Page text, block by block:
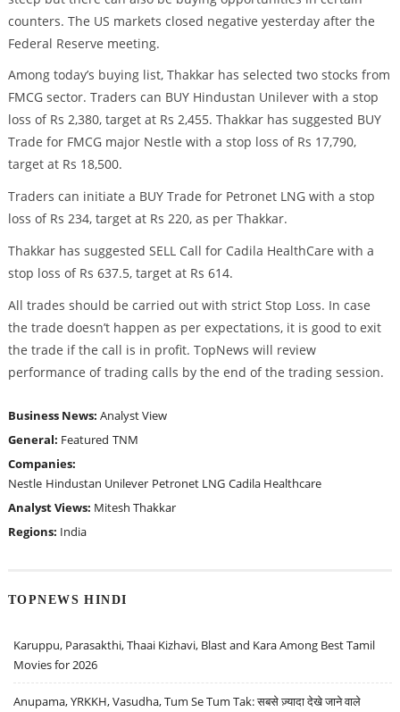
counters. The US markets closed negative yesterday after the
Federal Reserve meeting.
Among today’s buying list, Thakkar has selected two stocks from
FMCG sector. Traders can BUY Hindustan Unilever with a stop
loss of Rs 2,380, target at Rs 2,455. Thakkar has suggested BUY
Trade for FMCG major Nestle with a stop loss of Rs 17,790,
target at Rs 18,500.
Traders can initiate a BUY Trade for Petronet LNG with a stop
loss of Rs 234, target at Rs 220, as per Thakkar.
Thakkar has suggested SELL Call for Cadila HealthCare with a
stop loss of Rs 637.5, target at Rs 614.
All trades should be carried out with strict Stop Loss. In case
the trade doesn’t happen as per expectations, it is good to exit
the trade if the call is in profit. TopNews will review
performance of trading calls by the end of the trading session.
Business News: Analyst View
General: Featured TNM
Companies:
Nestle Hindustan Unilever Petronet LNG Cadila Healthcare
Analyst Views: Mitesh Thakkar
Regions: India
TOPNEWS HINDI
Karuppu, Parasakthi, Thaai Kizhavi, Blast and Kara Among Best Tamil
Movies for 2026
Anupama, YRKKH, Vasudha, Tum Se Tum Tak: सबसे ज़्यादा देखे जाने वाले